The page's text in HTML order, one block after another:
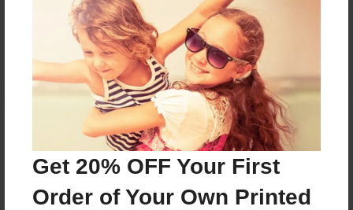
Get 20% OFF Your First
Order of Your Own Printed
Reader's Comments
orcreate an account to add a comment.